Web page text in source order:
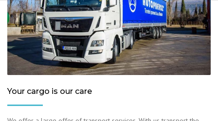
Your cargo is our care